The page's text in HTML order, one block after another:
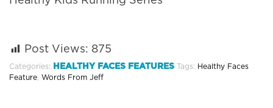
Post Views: 875
Categories: HEALTHY FACES FEATURES Tags: Healthy Faces
Feature
Words From Jeff